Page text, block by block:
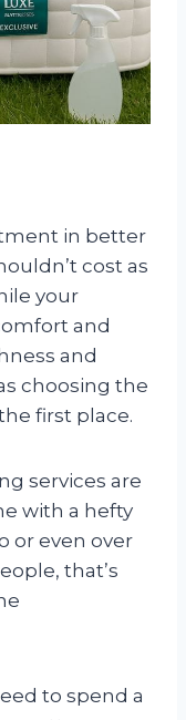
in better
cost as
your
and
and
choosing the
first place.
services are
with a hefty
or even over
that’s
to spend a